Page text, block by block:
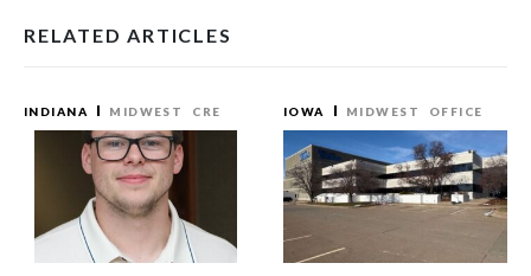
RELATED ARTICLES
INDIANA MIDWEST CRE IOWA MIDWEST OFFICE